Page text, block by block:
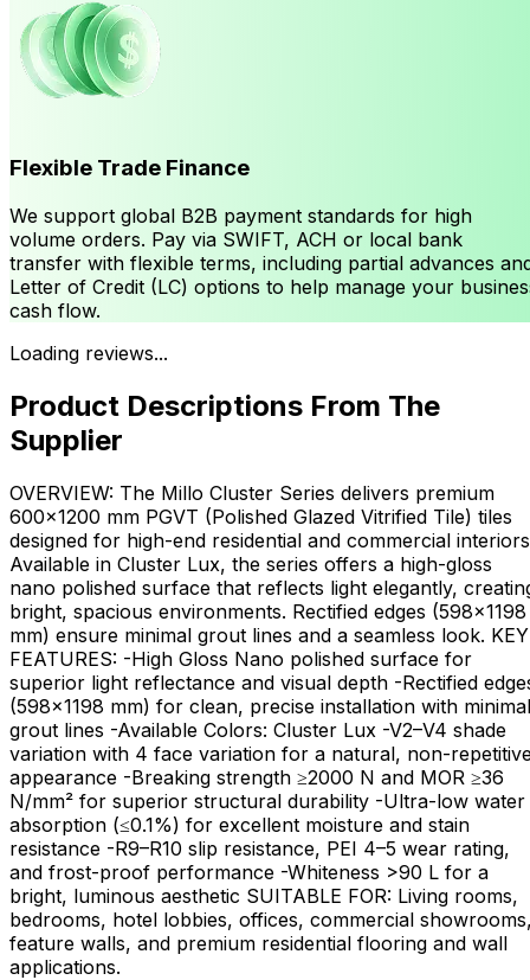
Flexible Trade Finance
We support global B2B payment standards for high
volume orders. Pay via SWIFT, ACH or local bank
transfer with flexible terms, including partial advances
Letter of Credit (LC) options to help manage your
cash flow.
Loading reviews...
Product Descriptions From The
Supplier
OVERVIEW: The Millo Cluster Series delivers premium
600×1200 mm PGVT (Polished Glazed Vitrified Tile) tiles
designed for high-end residential and commercial
Available in Cluster Lux, the series offers a high-gloss
nano polished surface that reflects light elegantly,
bright, spacious environments. Rectified edges (598×1198
mm) ensure minimal grout lines and a seamless look. KEY
FEATURES: -High Gloss Nano polished surface for
superior light reflectance and visual depth -Rectified
(598×1198 mm) for clean, precise installation with minimal
grout lines -Available Colors: Cluster Lux -V2–V4 shade
variation with 4 face variation for a natural, non-
appearance -Breaking strength ≥2000 N and MOR ≥36
N/mm² for superior structural durability -Ultra-low water
absorption (≤0.1%) for excellent moisture and stain
resistance -R9–R10 slip resistance, PEI 4–5 wear rating,
and frost-proof performance -Whiteness >90 L for a
bright, luminous aesthetic SUITABLE FOR: Living rooms,
bedrooms, hotel lobbies, offices, commercial
feature walls, and premium residential flooring and wall
applications.